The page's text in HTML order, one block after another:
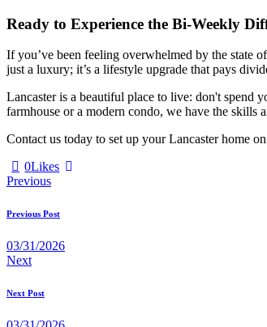
Ready to Experience the Bi-Weekly
If you’ve been feeling overwhelmed by the state
just a luxury; it’s a lifestyle upgrade that pays
Lancaster is a beautiful place to live: don't spend
farmhouse or a modern condo, we have the
Contact us today to set up your Lancaster home
0Likes
Previous
Previous Post
03/31/2026
Next
Next Post